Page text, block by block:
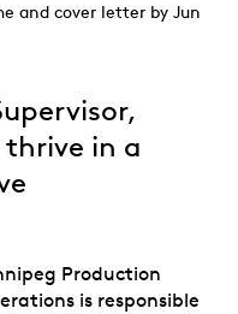
and cover letter by Jun
in a
Production
is responsible